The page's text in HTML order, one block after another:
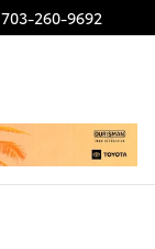
703-260-9692